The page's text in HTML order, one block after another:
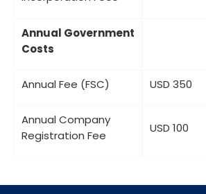
Annual Government
Costs
Annual Fee (FSC) USD 350
Annual Company
Registration Fee
USD 100